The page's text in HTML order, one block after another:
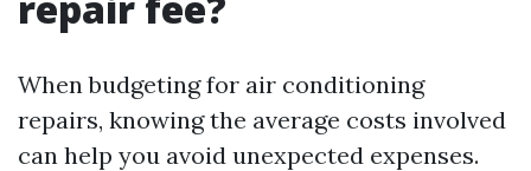
When budgeting for air conditioning
repairs, knowing the average costs involved
can help you avoid unexpected expenses.